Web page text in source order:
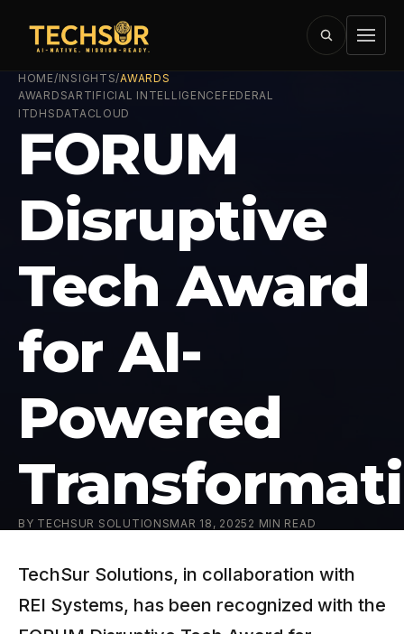
HOME/INSIGHTS/AWARDS
AWARDSARTIFICIAL INTELLIGENCEFEDERAL
ITDHS DATACLOUD
FORUM
Disruptive
Tech Award
for AI-
Powered
BY TECHSUR SOLUTIONSMAR 18, 2025 2 MIN READ
TechSur Solutions, in collaboration with
REI Systems, has been recognized with the